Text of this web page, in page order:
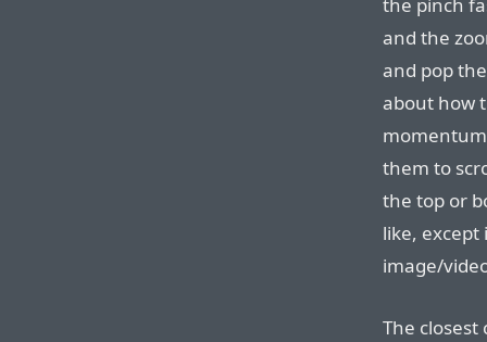
and the
and pop
about how
them to
the top or
like, except
image/
The closest